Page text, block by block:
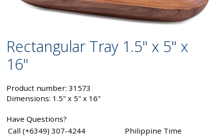
Rectangular Tray 1.5" x 5" x
16"
Product number: 31573
Dimensions: 1.5" x 5" x 16"
Have Questions?
Call (+6349) 307-4244
Philippine Time